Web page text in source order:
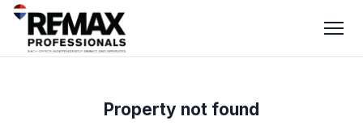
Property not found